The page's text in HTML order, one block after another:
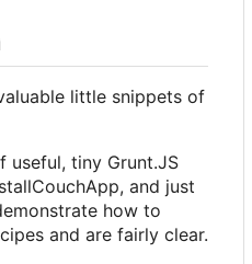
little snippets of
useful, tiny Grunt.JS
and just
how to
and are fairly clear.